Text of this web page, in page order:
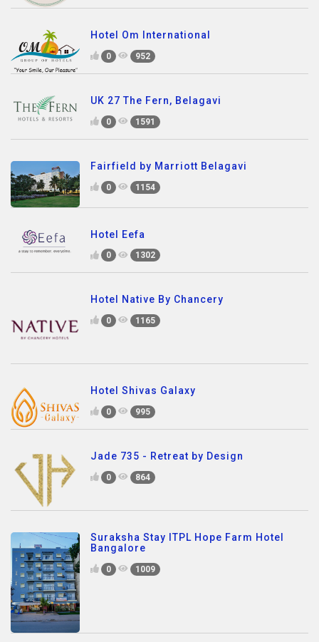
Hotel Om International
0 952
UK 27 The Fern, Belagavi
0 1591
Fairfield by Marriott Belagavi
0 1154
Hotel Eefa
0 1302
Hotel Native By Chancery
0 1165
Hotel Shivas Galaxy
0 995
Jade 735 - Retreat by Design
0 864
Suraksha Stay ITPL Hope Farm Hotel
Bangalore
0 1009